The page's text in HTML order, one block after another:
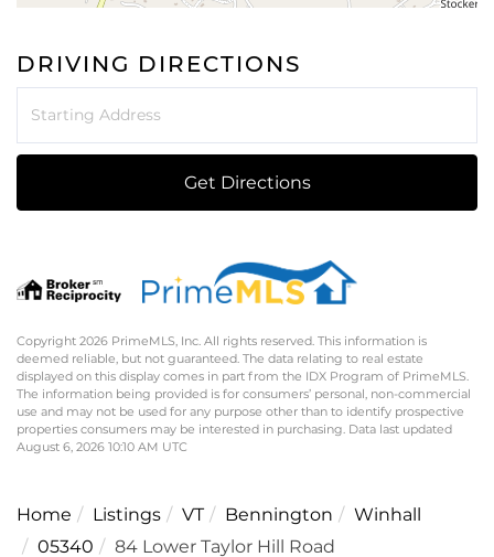
DRIVING DIRECTIONS
Get Directions
Copyright 2026 PrimeMLS, Inc. All rights reserved. This information is
deemed reliable, but not guaranteed. The data relating to real estate
displayed on this display comes in part from the IDX Program of PrimeMLS.
The information being provided is for consumers’ personal, non-commercial
use and may not be used for any purpose other than to identify prospective
properties consumers may be interested in purchasing. Data last updated
August 6, 2026 10:10 AM UTC
Home Listings VT Bennington
Winhall
05340
84 Lower Taylor Hill Road